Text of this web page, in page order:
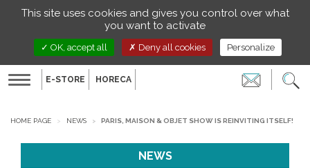
Toggle
EN
E-STORE HORECA
HOME PAGE NEWS PARIS, MAISON & OBJET SHOW IS REINVITING ITSELF!
NEWS
Managing your preferences on cookies
This site uses cookies and gives you control over what
you want to activate
OK, accept all Deny all cookies Personalize